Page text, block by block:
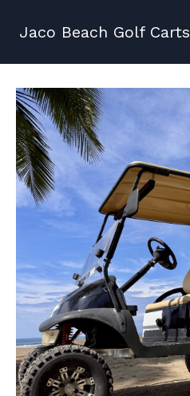
Jaco Beach Golf Carts